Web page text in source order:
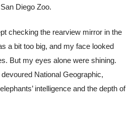
Diego Zoo.
checking the rearview mirror in the
a bit too big, and my face looked
But my eyes alone were shining.
National Geographic,
intelligence and the depth of